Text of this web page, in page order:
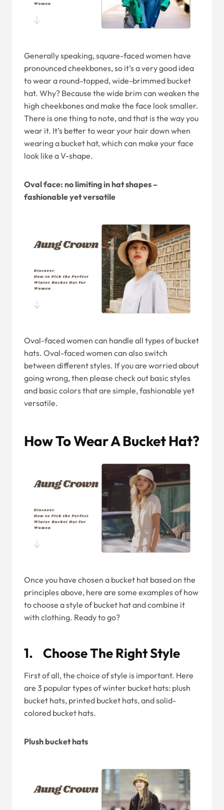
Generally speaking, square-faced women have
pronounced cheekbones, so it’s a very good idea
to wear a round-topped, wide-brimmed bucket
hat. Why? Because the wide brim can weaken the
high cheekbones and make the face look smaller.
There is one thing to note, and that is the way you
wear it. It’s better to wear your hair down when
wearing a bucket hat, which can make your face
look like a V-shape.
Oval face: no limiting in hat shapes –
fashionable yet versatile
Oval-faced women can handle all types of bucket
hats. Oval-faced women can also switch
between different styles. If you are worried about
going wrong, then please check out basic styles
and basic colors that are simple, fashionable yet
versatile.
How To Wear A Bucket Hat?
Once you have chosen a bucket hat based on the
principles above, here are some examples of how
to choose a style of bucket hat and combine it
with clothing. Ready to go?
1. Choose The Right Style
First of all, the choice of style is important. Here
are 3 popular types of winter bucket hats: plush
bucket hats, printed bucket hats, and solid-
colored bucket hats.
Plush bucket hats